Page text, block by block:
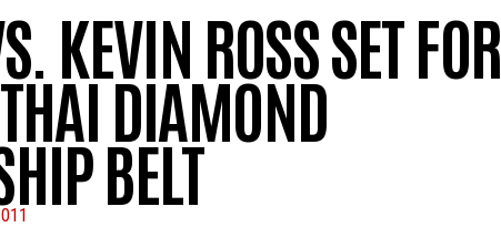
KEVIN ROSS SET FOR
DIAMOND
BELT